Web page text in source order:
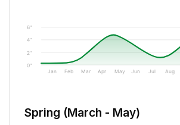
0"
2"
4"
6"
Jan Feb Mar Apr May Jun Jul Aug
Spring (March - May)